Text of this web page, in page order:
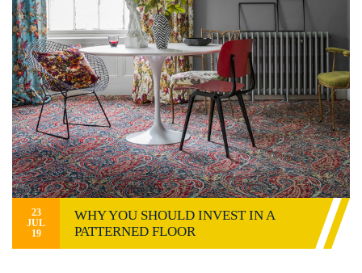
23
JUL
19
WHY YOU SHOULD INVEST IN A
PATTERNED FLOOR